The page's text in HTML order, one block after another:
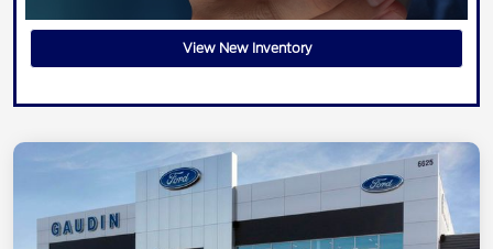
View New Inventory